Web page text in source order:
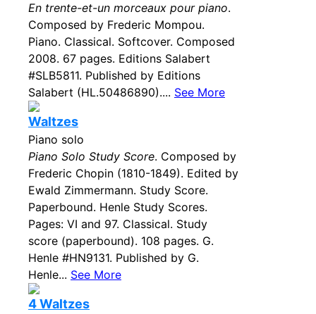
En trente-et-un morceaux pour piano.
Composed by Frederic Mompou.
Piano. Classical. Softcover. Composed
2008. 67 pages. Editions Salabert
#SLB5811. Published by Editions
Salabert (HL.50486890).... See More
Waltzes
Piano solo
Piano Solo Study Score. Composed by
Frederic Chopin (1810-1849). Edited by
Ewald Zimmermann. Study Score.
Paperbound. Henle Study Scores.
Pages: VI and 97. Classical. Study
score (paperbound). 108 pages. G.
Henle #HN9131. Published by G.
Henle... See More
4 Waltzes